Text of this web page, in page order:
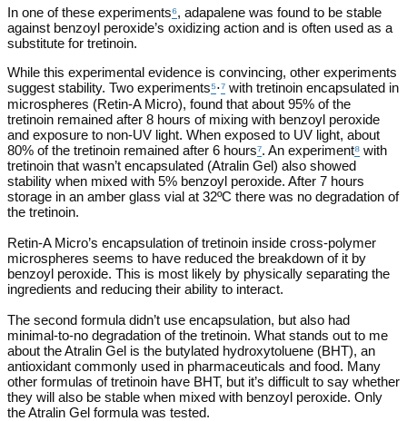
In one of these experiments⁶, adapalene was found to be stable
against benzoyl peroxide’s oxidizing action and is often used as a
substitute for tretinoin.
While this experimental evidence is convincing, other experiments
suggest stability. Two experiments⁵⋅⁷ with tretinoin encapsulated in
microspheres (Retin-A Micro), found that about 95% of the
tretinoin remained after 8 hours of mixing with benzoyl peroxide
and exposure to non-UV light. When exposed to UV light, about
80% of the tretinoin remained after 6 hours⁷. An experiment⁸ with
tretinoin that wasn’t encapsulated (Atralin Gel) also showed
stability when mixed with 5% benzoyl peroxide. After 7 hours
storage in an amber glass vial at 32ºC there was no degradation of
the tretinoin.
Retin-A Micro’s encapsulation of tretinoin inside cross-polymer
microspheres seems to have reduced the breakdown of it by
benzoyl peroxide. This is most likely by physically separating the
ingredients and reducing their ability to interact.
The second formula didn’t use encapsulation, but also had
minimal-to-no degradation of the tretinoin. What stands out to me
about the Atralin Gel is the butylated hydroxytoluene (BHT), an
antioxidant commonly used in pharmaceuticals and food. Many
other formulas of tretinoin have BHT, but it’s difficult to say whether
they will also be stable when mixed with benzoyl peroxide. Only
the Atralin Gel formula was tested.